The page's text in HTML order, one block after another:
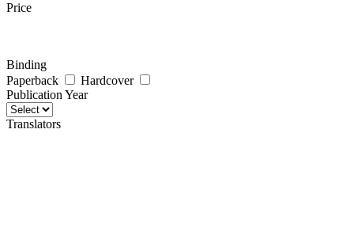
Price
Binding
Paperback
Hardcover
Publication Year
Translators